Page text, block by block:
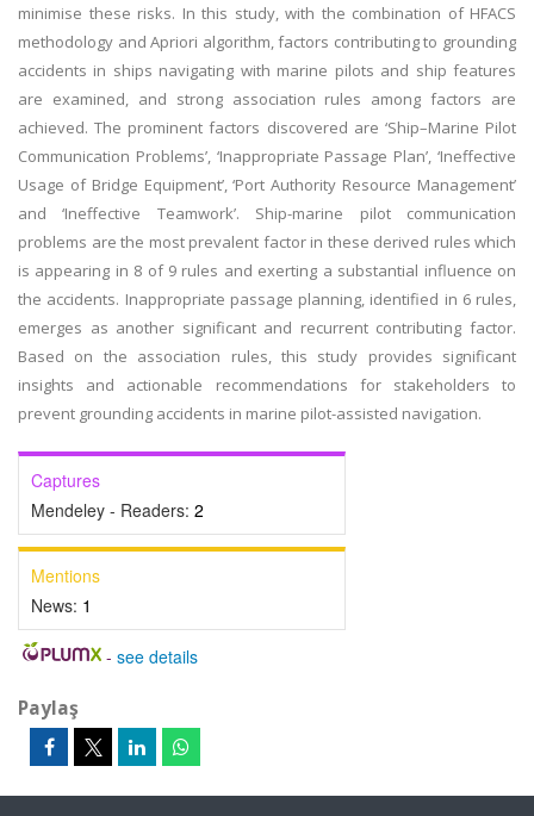
minimise these risks. In this study, with the combination of HFACS
methodology and Apriori algorithm, factors contributing to grounding
accidents in ships navigating with marine pilots and ship features
are examined, and strong association rules among factors are
achieved. The prominent factors discovered are ‘Ship–Marine Pilot
Communication Problems’, ‘Inappropriate Passage Plan’, ‘Ineffective
Usage of Bridge Equipment’, ‘Port Authority Resource Management’
and ‘Ineffective Teamwork’. Ship-marine pilot communication
problems are the most prevalent factor in these derived rules which
is appearing in 8 of 9 rules and exerting a substantial influence on
the accidents. Inappropriate passage planning, identified in 6 rules,
emerges as another significant and recurrent contributing factor.
Based on the association rules, this study provides significant
insights and actionable recommendations for stakeholders to
prevent grounding accidents in marine pilot-assisted navigation.
Captures
Mendeley - Readers: 2
Mentions
News: 1
- see details
Paylaş